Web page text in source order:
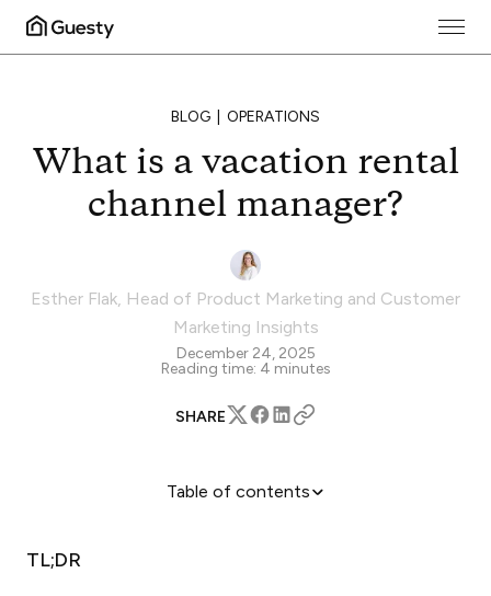
BLOG OPERATIONS
What is a vacation rental
channel manager?
Esther Flak, Head of Product Marketing and Customer
Marketing Insights
December 24, 2025
Reading time: 4 minutes
SHARE
Table of contents
What does a channel manager actually do?
TL;DR